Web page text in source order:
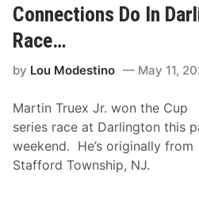
e
w
E
n
l
d
-
C
o
n
n
Connections Do In
Race…
by Lou Modestino May 11,
Martin Truex Jr. won the Cup
series race at Darlington this
weekend. He’s originally from
Stafford Township, NJ.